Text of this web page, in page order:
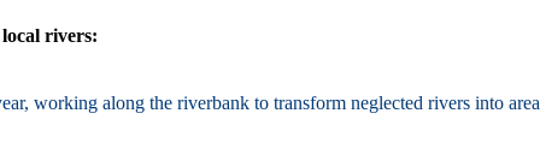
rivers:
working along the riverbank to transform neglected rivers into